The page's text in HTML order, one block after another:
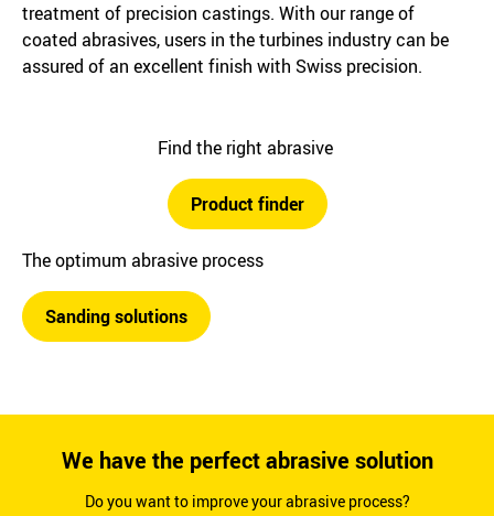
treatment of precision castings. With our range of
coated abrasives, users in the turbines industry can be
assured of an excellent finish with Swiss precision.
Find the right abrasive
Product finder
The optimum abrasive process
Sanding solutions
We have the perfect abrasive solution
Do you want to improve your abrasive process?